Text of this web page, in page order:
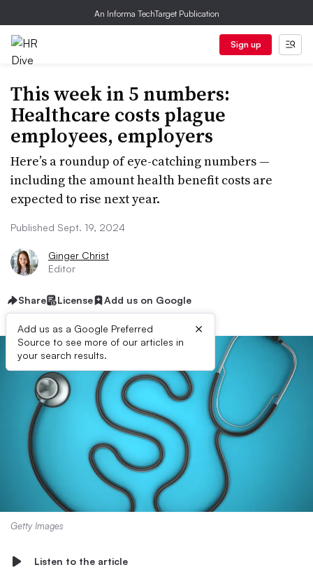
An Informa TechTarget Publication
Sign up
This week in 5 numbers:
Healthcare costs plague
employees, employers
Here’s a roundup of eye-catching numbers —
including the amount health benefit costs are
expected to rise next year.
Published Sept. 19, 2024
Ginger Christ
Editor
Share License Add us on Google
Add us as a Google Preferred
Source to see more of our articles in
your search results.
×
Getty Images
Listen to the article